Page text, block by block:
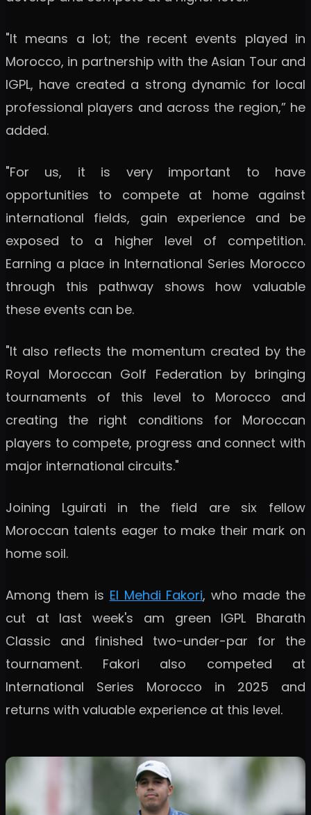
"It means a lot; the recent events played in
Morocco, in partnership with the Asian Tour and
IGPL, have created a strong dynamic for local
professional players and across the region,” he
added.
"For us, it is very important to have
opportunities to compete at home against
international fields, gain experience and be
exposed to a higher level of competition.
Earning a place in International Series Morocco
through this pathway shows how valuable
these events can be.
"It also reflects the momentum created by the
Royal Moroccan Golf Federation by bringing
tournaments of this level to Morocco and
creating the right conditions for Moroccan
players to compete, progress and connect with
major international circuits."
Joining Lguirati in the field are six fellow
Moroccan talents eager to make their mark on
home soil.
Among them is El Mehdi Fakori, who made the
cut at last week's am green IGPL Bharath
Classic and finished two-under-par for the
tournament. Fakori also competed at
International Series Morocco in 2025 and
returns with valuable experience at this level.